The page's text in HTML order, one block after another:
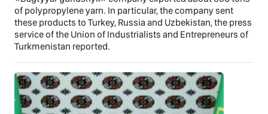
of polypropylene yarn. In particular, the company sent
these products to Turkey, Russia and Uzbekistan, the press
service of the Union of Industrialists and Entrepreneurs of
Turkmenistan reported.